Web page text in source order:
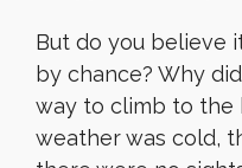
But do you believe
by chance? Why
way to climb to the
weather was cold,